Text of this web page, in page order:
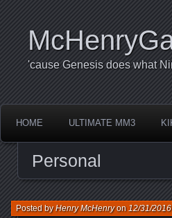
'cause Genesis does what
HOME ULTIMATE MM3
Personal
Posted byHenry McHenryon12/31/2016